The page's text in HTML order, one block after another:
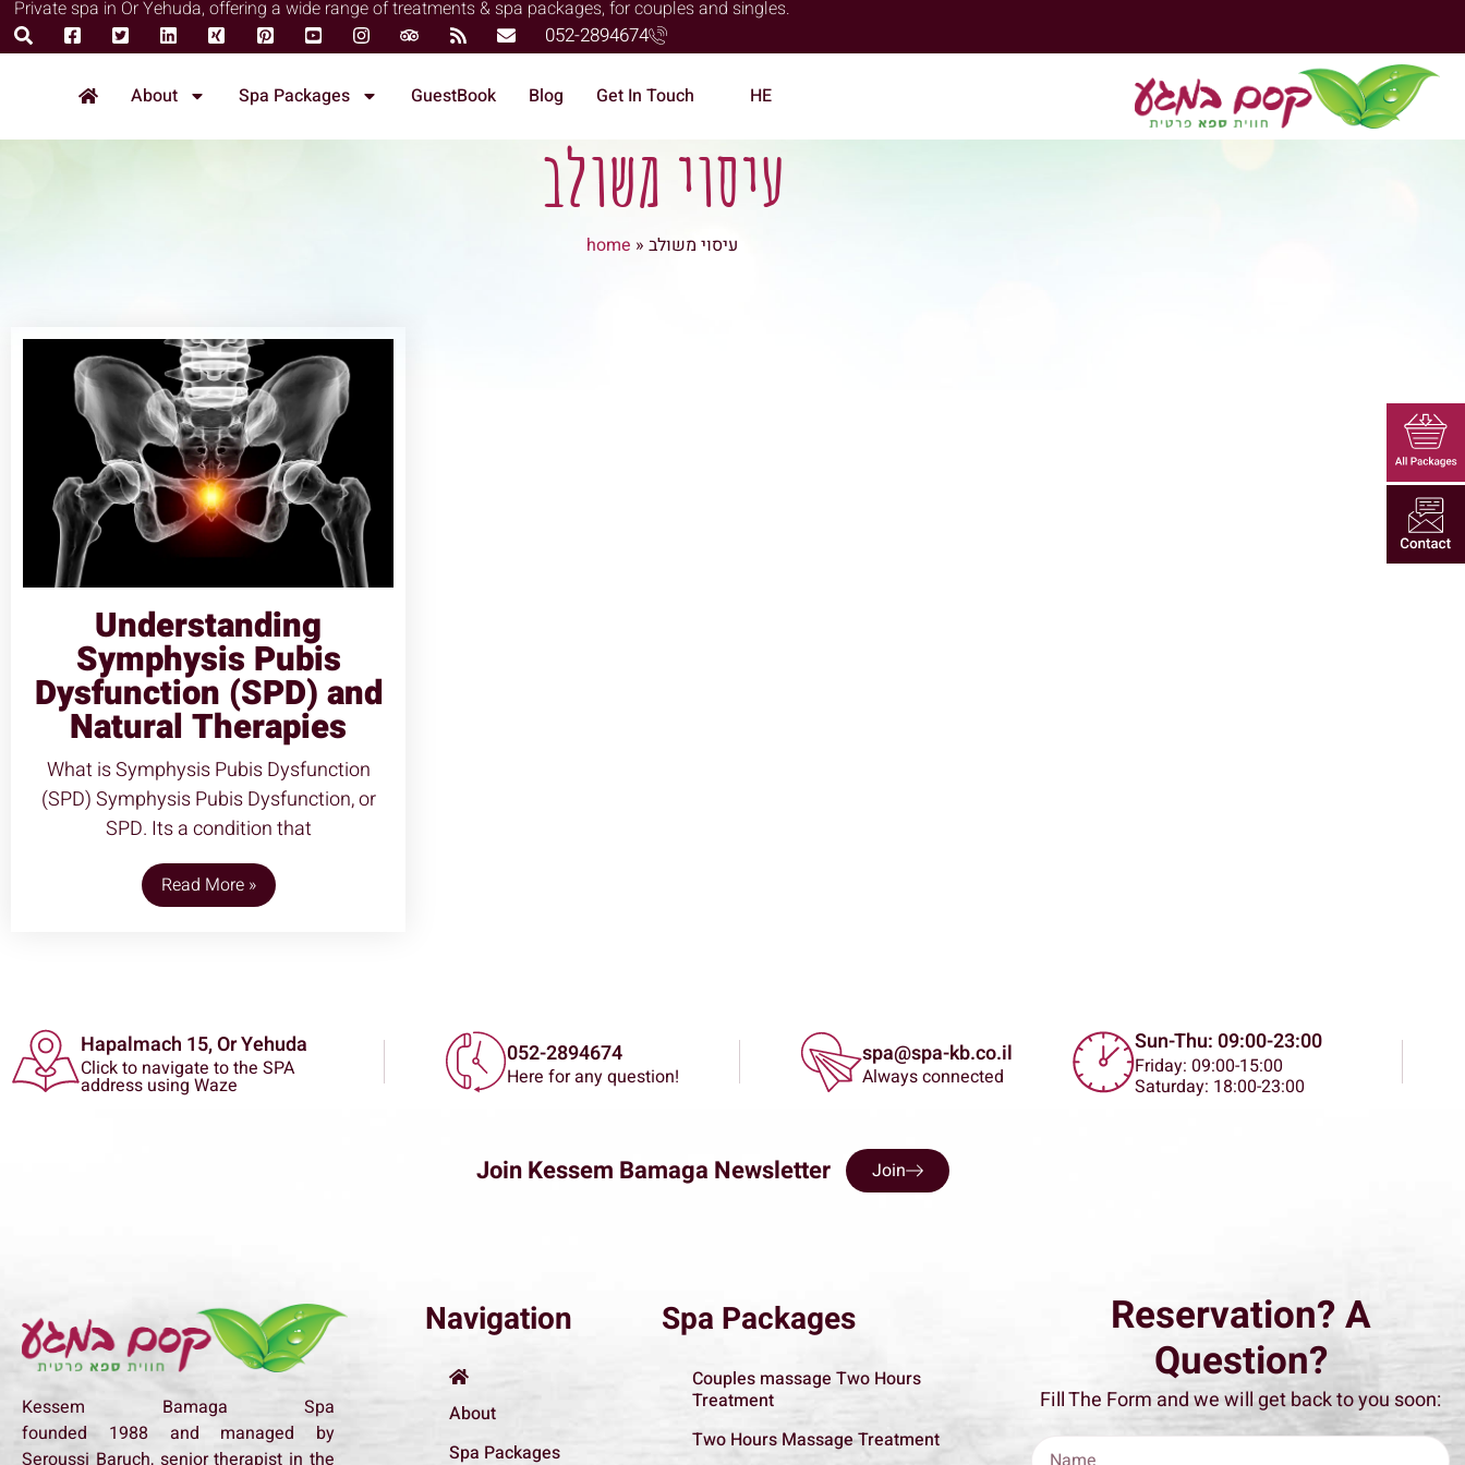
Private spa in Or Yehuda, offering a wide range of treatments & spa packages, for couples and singles.
052-2894674
About Spa Packages GuestBook Blog Get In Touch HE
עיסוי משולב
home » עיסוי משולב
Understanding
Symphysis Pubis
Dysfunction (SPD) and
Natural Therapies
What is Symphysis Pubis Dysfunction
(SPD) Symphysis Pubis Dysfunction, or
SPD. Its a condition that
Read More »
Hapalmach 15, Or Yehuda
Click to navigate to the SPA
address using Waze
052-2894674
Here for any question!
spa@spa-kb.co.il
Always connected
Sun-Thu: 09:00-23:00
Friday: 09:00-15:00
Saturday: 18:00-23:00
Join Kessem Bamaga Newsletter Join
Kessem Bamaga Spa
founded 1988 and managed by
Seroussi Baruch, senior therapist in the
Navigation
About
Spa Packages
Spa Packages
Couples massage Two Hours
Treatment
Two Hours Massage Treatment
Reservation? A
Question?
Fill The Form and we will get back to you soon: